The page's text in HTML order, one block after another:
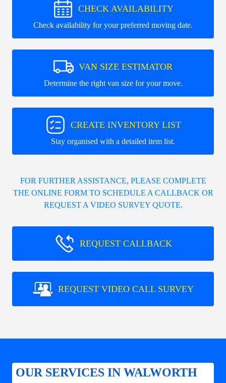
CHECK AVAILABILITY
Check availability for your preferred moving date.
VAN SIZE ESTIMATOR
Determine the right van size for your move.
CREATE INVENTORY LIST
Stay organised with a detailed item list.
FOR FURTHER ASSISTANCE, PLEASE COMPLETE
THE ONLINE FORM TO SCHEDULE A CALLBACK OR
REQUEST A VIDEO SURVEY QUOTE.
REQUEST CALLBACK
REQUEST VIDEO CALL SURVEY
OUR SERVICES IN WALWORTH